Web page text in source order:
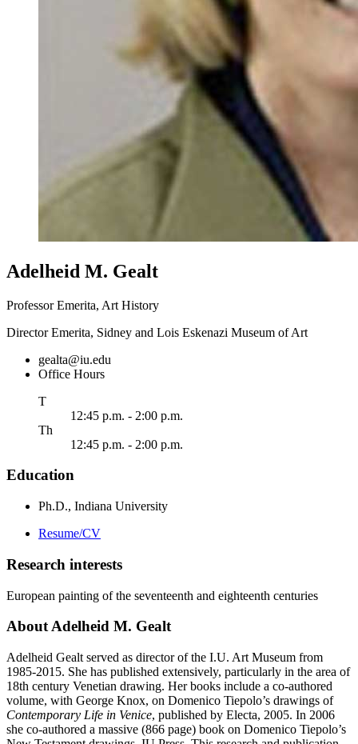
Adelheid M. Gealt
Professor Emerita, Art History
Director Emerita, Sidney and Lois Eskenazi Museum of Art
gealta@iu.edu
Office Hours
Tuesday
12:45 p.m. - 2:00 p.m.
Th
12:45 p.m. - 2:00 p.m.
Education
Ph.D., Indiana University
Resume/CV
Research interests
European painting of the seventeenth and eighteenth centuries
About Adelheid M. Gealt
Adelheid Gealt served as director of the I.U. Art Museum from
1985-2015. She has published extensively, particularly in the area of
18th century Venetian drawing. Her books include a co-authored
volume, with George Knox, on Domenico Tiepolo’s drawings of
Contemporary Life in Venice, published by Electa, 2005. In 2006
she co-authored a massive (866 page) book on Domenico Tiepolo’s